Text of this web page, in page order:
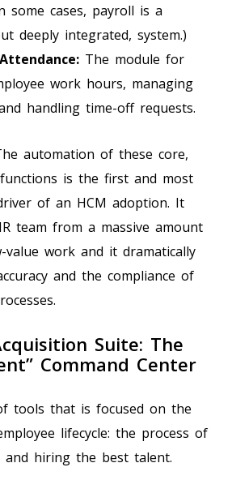
some cases, payroll is a
deeply integrated, system.)
The module for
work hours, managing
handling time-off requests.
automation of these core,
is the first and most
of an HCM adoption. It
team from a massive amount
value work and it dramatically
and the compliance of
Suite: The
Command Center
tools that is focused on the
lifecycle: the process of
and hiring the best talent.